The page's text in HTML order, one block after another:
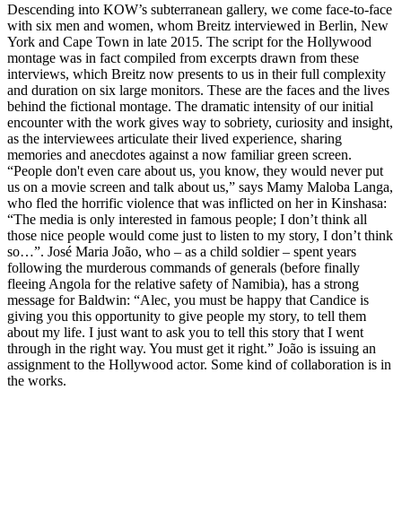
Descending into KOW’s subterranean gallery, we come face-to-face
with six men and women, whom Breitz interviewed in Berlin, New
York and Cape Town in late 2015. The script for the Hollywood
montage was in fact compiled from excerpts drawn from these
interviews, which Breitz now presents to us in their full complexity
and duration on six large monitors. These are the faces and the lives
behind the fictional montage. The dramatic intensity of our initial
encounter with the work gives way to sobriety, curiosity and insight,
as the interviewees articulate their lived experience, sharing
memories and anecdotes against a now familiar green screen.
“People don't even care about us, you know, they would never put
us on a movie screen and talk about us,” says Mamy Maloba Langa,
who fled the horrific violence that was inflicted on her in Kinshasa:
“The media is only interested in famous people; I don’t think all
those nice people would come just to listen to my story, I don’t think
so…”. José Maria João, who – as a child soldier – spent years
following the murderous commands of generals (before finally
fleeing Angola for the relative safety of Namibia), has a strong
message for Baldwin: “Alec, you must be happy that Candice is
giving you this opportunity to give people my story, to tell them
about my life. I just want to ask you to tell this story that I went
through in the right way. You must get it right.” João is issuing an
assignment to the Hollywood actor. Some kind of collaboration is in
the works.